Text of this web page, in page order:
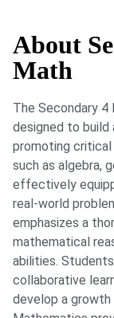
About
Math
The Secondary 4
designed to build
promoting
such as algebra,
effectively
real-world
emphasizes a
mathematical
abilities.
collaborative
develop a